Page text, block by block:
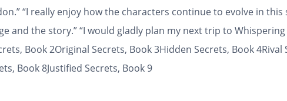
“I really enjoy how the characters continue to evolve in
and the story.” “I would gladly plan my next trip to Whispering
Book 2Original Secrets, Book 3Hidden Secrets, Book
Book 8Justified Secrets, Book 9